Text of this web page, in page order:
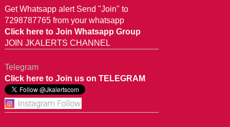
Get Whatsapp alert Send "Join" to
7298787765 from your whatsapp
Click here to Join Whatsapp Group
JOIN JKALERTS CHANNEL
Telegram
Click here to Join us on TELEGRAM